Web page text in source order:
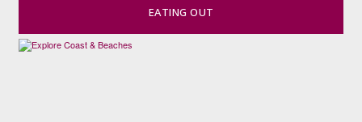
EATING OUT